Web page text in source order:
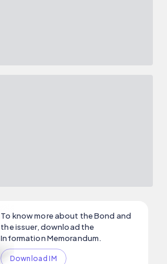
To know more about the Bond and
the issuer, download the
Information Memorandum.
Download IM